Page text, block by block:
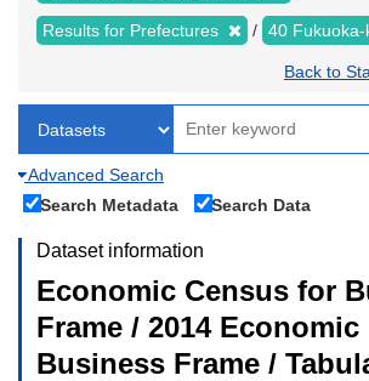
Results for Prefectures 40 Fukuoka-
Back to
Advanced Search
Search Metadata
Search Data
Dataset information
Economic Census for
Frame / 2014
Business Frame /